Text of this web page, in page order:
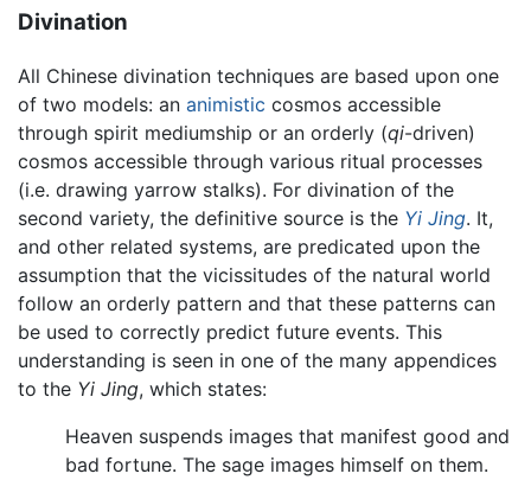
Divination
All Chinese divination techniques are based upon one
of two models: an animistic cosmos accessible
through spirit mediumship or an orderly (qi-driven)
cosmos accessible through various ritual processes
(i.e. drawing yarrow stalks). For divination of the
second variety, the definitive source is the Yi Jing. It,
and other related systems, are predicated upon the
assumption that the vicissitudes of the natural world
follow an orderly pattern and that these patterns can
be used to correctly predict future events. This
understanding is seen in one of the many appendices
to the Yi Jing, which states:
Heaven suspends images that manifest good and
bad fortune. The sage images himself on them.